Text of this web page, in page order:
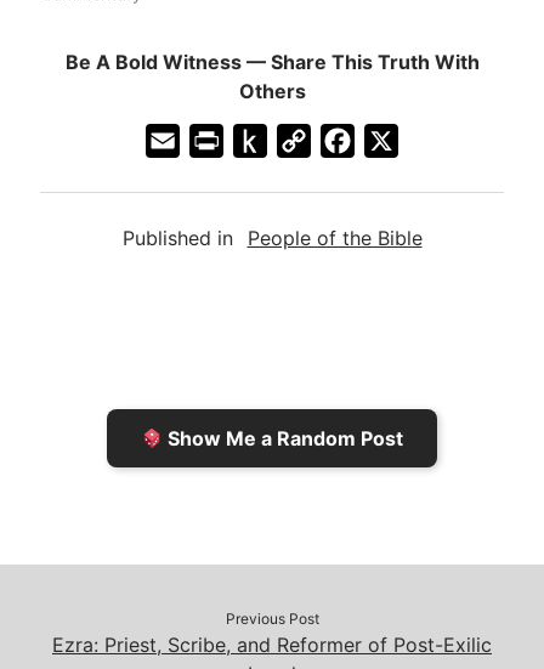
Be A Bold Witness — Share This Truth With
Others
i
n
e
n
h
n
d
C
y
e
Published in People of the Bible
Show Me a Random Post
Previous Post
Ezra: Priest, Scribe, and Reformer of Post-Exilic